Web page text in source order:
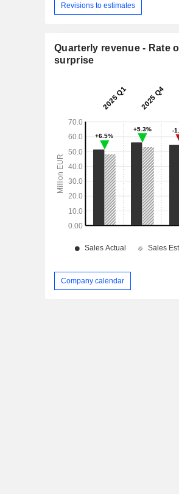
Revisions to estimates
Quarterly revenue - Rate
surprise
Company calendar